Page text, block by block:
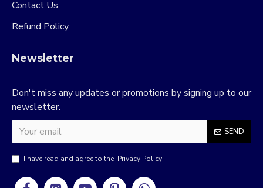
Contact Us
Refund Policy
Newsletter
Don't miss any updates or promotions by signing up to our
newsletter.
SEND
I have read and agree to the Privacy Policy